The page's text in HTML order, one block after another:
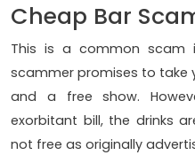
Cheap Bar
This is a common scam
scammer promises to take
and a free show.
exorbitant bill, the drinks
not free as originally